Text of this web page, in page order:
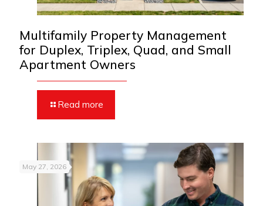
Multifamily Property Management
for Duplex, Triplex, Quad, and Small
Apartment Owners
Read more
May 27, 2026